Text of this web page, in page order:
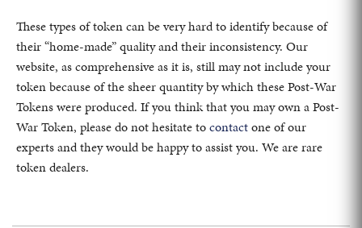
These types of token can be very hard to identify because of
their “home-made” quality and their inconsistency. Our
website, as comprehensive as it is, still may not include your
token because of the sheer quantity by which these Post-War
Tokens were produced. If you think that you may own a Post-
War Token, please do not hesitate tocontactone of our
experts and they would be happy to assist you. We are rare
token dealers.